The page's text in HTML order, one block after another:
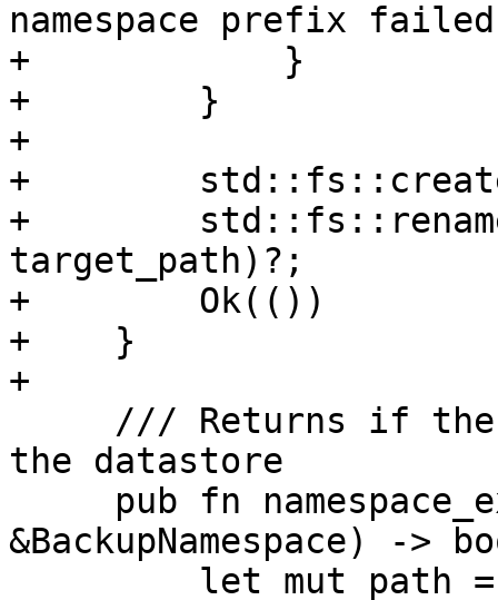
namespace prefix
+            }
+        }
+
+
+
target_path)?;
+        Ok(())
+    }
+
the datastore
&BackupNamespace) ->